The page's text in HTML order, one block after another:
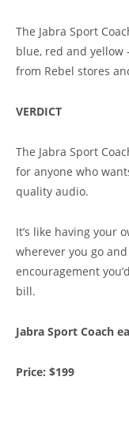
The Jabra Sport
blue, red and yellow
from Rebel stores
VERDICT
The Jabra Sport
for anyone who
quality audio.
It’s like having your
wherever you go
encouragement
bill.
Jabra Sport Coach
Price: $199